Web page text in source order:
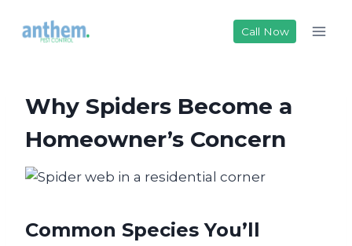
Call Now
Why Spiders Become a
Homeowner’s Concern
Common Species You’ll